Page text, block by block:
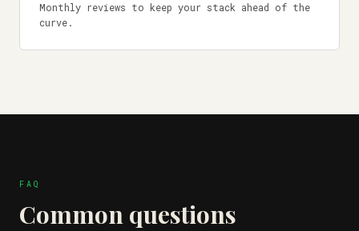
Monthly reviews to keep your stack ahead of the
curve.
FAQ
Common questions